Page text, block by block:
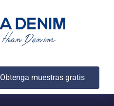
Obtenga muestras gratis